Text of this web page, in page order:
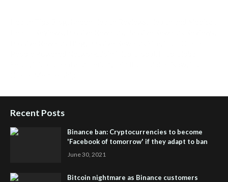
Recent Posts
Binance ban: Cryptocurrencies to become
'Facebook of tomorrow' if they adapt to ban
June 30, 2021
Bitcoin nightmare as Binance customers